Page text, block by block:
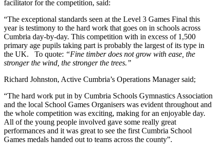
facilitator for the competition, said:
“The exceptional standards seen at the Level 3 Games Final this
year is testimony to the hard work that goes on in schools across
Cumbria day-by-day. This competition with in excess of 1,500
primary age pupils taking part is probably the largest of its type in
the UK. To quote: “Fine timber does not grow with ease, the
stronger the wind, the stronger the trees.”
Richard Johnston, Active Cumbria’s Operations Manager said;
“The hard work put in by Cumbria Schools Gymnastics Association
and the local School Games Organisers was evident throughout and
the whole competition was exciting, making for an enjoyable day.
All of the young people involved gave some really great
performances and it was great to see the first Cumbria School
Games medals handed out to teams across the county”.